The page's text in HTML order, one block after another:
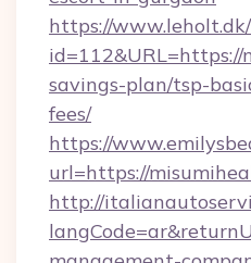
https://
savings-plan/tsp-
fees/
https://
url=https://
http://